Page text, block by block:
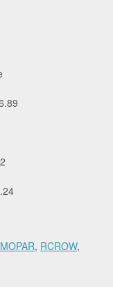
MOPAR, RCROW,